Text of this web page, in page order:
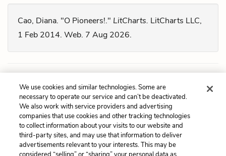
Cao, Diana. "O Pioneers!." LitCharts. LitCharts LLC,
1 Feb 2014. Web. 7 Aug 2026.
Chicago
Cao, Diana. "O Pioneers!." LitCharts LLC, February 1,
2014. Retrieved August 7, 2026.
https://www.litcharts.com/lit/o-pioneers.
We use cookies and similar technologies. Some are
necessary to operate our service and can’t be deactivated.
We also work with service providers and advertising
companies that use cookies and other tracking technologies
to collect information about your visits to our website and
third-party sites, and may use that information to deliver
advertisements relevant to your interests. This may be